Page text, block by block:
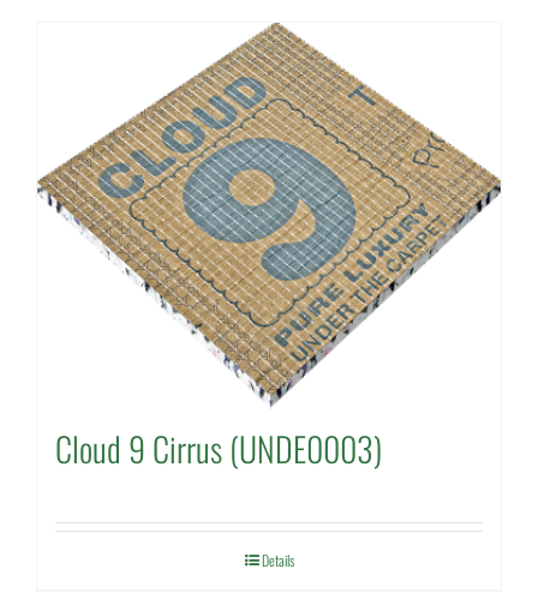
Cloud 9 Cirrus (UNDE0003)
Details